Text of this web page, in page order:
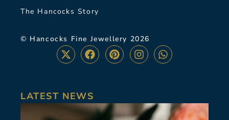
The Hancocks Story
© Hancocks Fine Jewellery 2026
LATEST NEWS